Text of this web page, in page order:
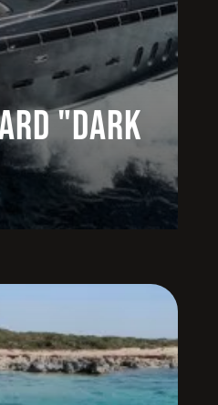
"Dark